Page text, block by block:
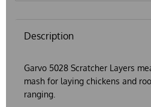
Description
Garvo 5028 Scratcher Layers
mash for laying chickens and
ranging.